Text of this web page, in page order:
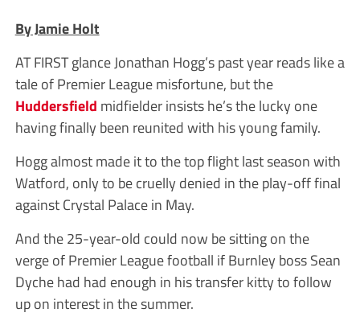
By Jamie Holt
AT FIRST glance Jonathan Hogg’s past year reads like a
tale of Premier League misfortune, but the
Huddersfield midfielder insists he’s the lucky one
having finally been reunited with his young family.
Hogg almost made it to the top flight last season with
Watford, only to be cruelly denied in the play-off final
against Crystal Palace in May.
And the 25-year-old could now be sitting on the
verge of Premier League football if Burnley boss Sean
Dyche had had enough in his transfer kitty to follow
up on interest in the summer.